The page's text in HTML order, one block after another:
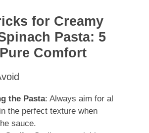
for Creamy
Pasta: 5
Comfort
the Pasta: Always aim for al
the perfect texture when
sauce.